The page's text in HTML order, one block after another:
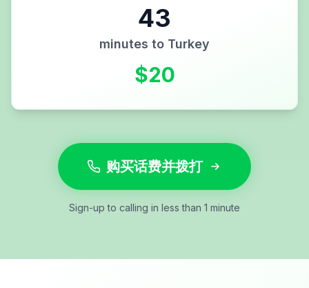
43
minutes to Turkey
$20
购买话费并拨打
Sign-up to calling in less than 1 minute